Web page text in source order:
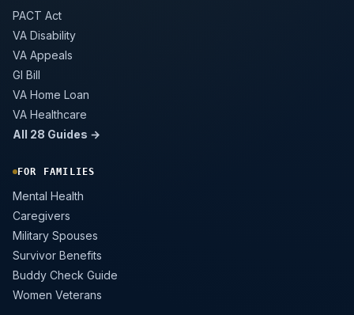
PACT Act
VA Disability
VA Appeals
GI Bill
VA Home Loan
VA Healthcare
All 28 Guides →
FOR FAMILIES
Mental Health
Caregivers
Military Spouses
Survivor Benefits
Buddy Check Guide
Women Veterans